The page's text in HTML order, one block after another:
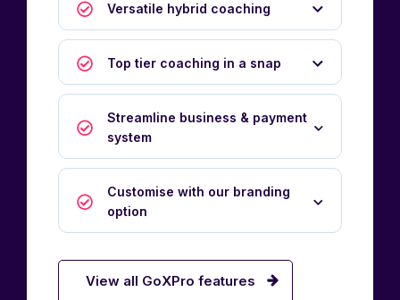
Versatile hybrid coaching
Top tier coaching in a snap
Streamline business & payment
system
Customise with our branding
option
View all GoXPro features